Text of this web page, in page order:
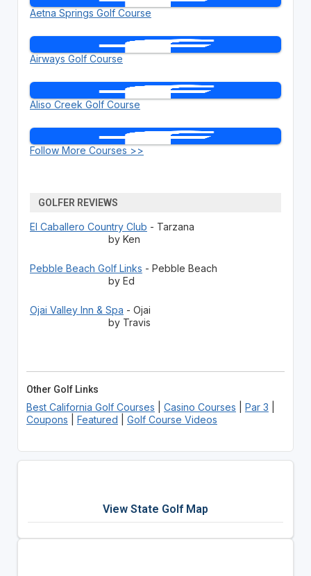
Aetna Springs Golf Course
Airways Golf Course
Aliso Creek Golf Course
Follow More Courses >>
GOLFER REVIEWS
El Caballero Country Club - Tarzana
by Ken
Pebble Beach Golf Links - Pebble Beach
by Ed
Ojai Valley Inn & Spa - Ojai
by Travis
Other Golf Links
Best California Golf Courses Casino Courses Par 3
Coupons
Featured Golf Course Videos
View State Golf Map